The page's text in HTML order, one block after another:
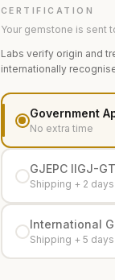
CERTIFICATION
Your gemstone is sent
Labs verify origin and
internationally
Government
No extra time
GJEPC IIGJ-
Shipping + 2 days
International
Shipping + 5 days